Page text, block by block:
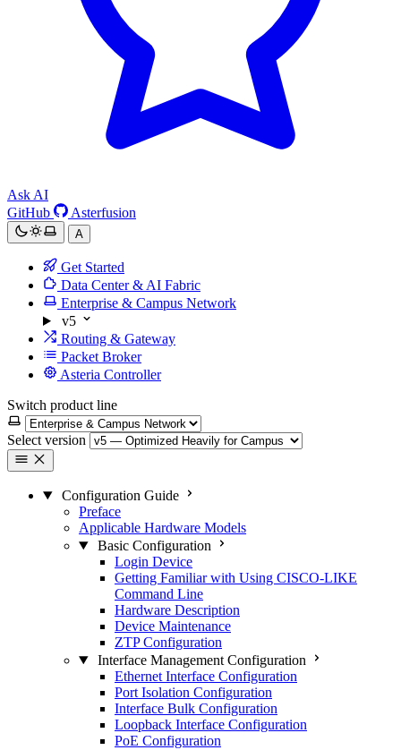
Ask AI
GitHub
Asterfusion
A
Get Started
Data Center & AI Fabric
Enterprise & Campus Network
v5
Routing & Gateway
Packet Broker
Asteria Controller
Switch product line
Select version
Configuration Guide
Preface
Applicable Hardware Models
Basic Configuration
Login Device
Getting Familiar with Using CISCO-LIKE
Command Line
Hardware Description
Device Maintenance
ZTP Configuration
Interface Management Configuration
Ethernet Interface Configuration
Port Isolation Configuration
Interface Bulk Configuration
Loopback Interface Configuration
PoE Configuration